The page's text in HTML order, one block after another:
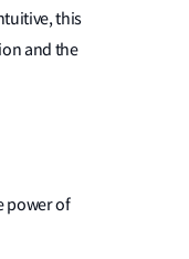
this
and the
power of